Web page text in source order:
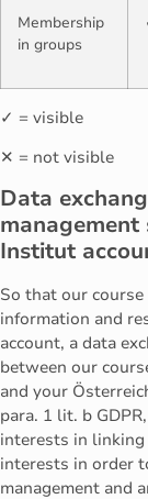
Membership
in groups
✓ = visible
✕ = not visible
Data
management
Institut
So that our
information and
account, a data
between our
and your
para. 1 lit. b
interests in linking
interests in order
management and